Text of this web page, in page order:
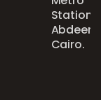
Station,
Abdeen,
Cairo.